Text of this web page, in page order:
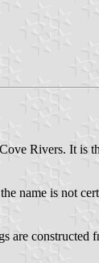
Rivers. It is
name is not
constructed